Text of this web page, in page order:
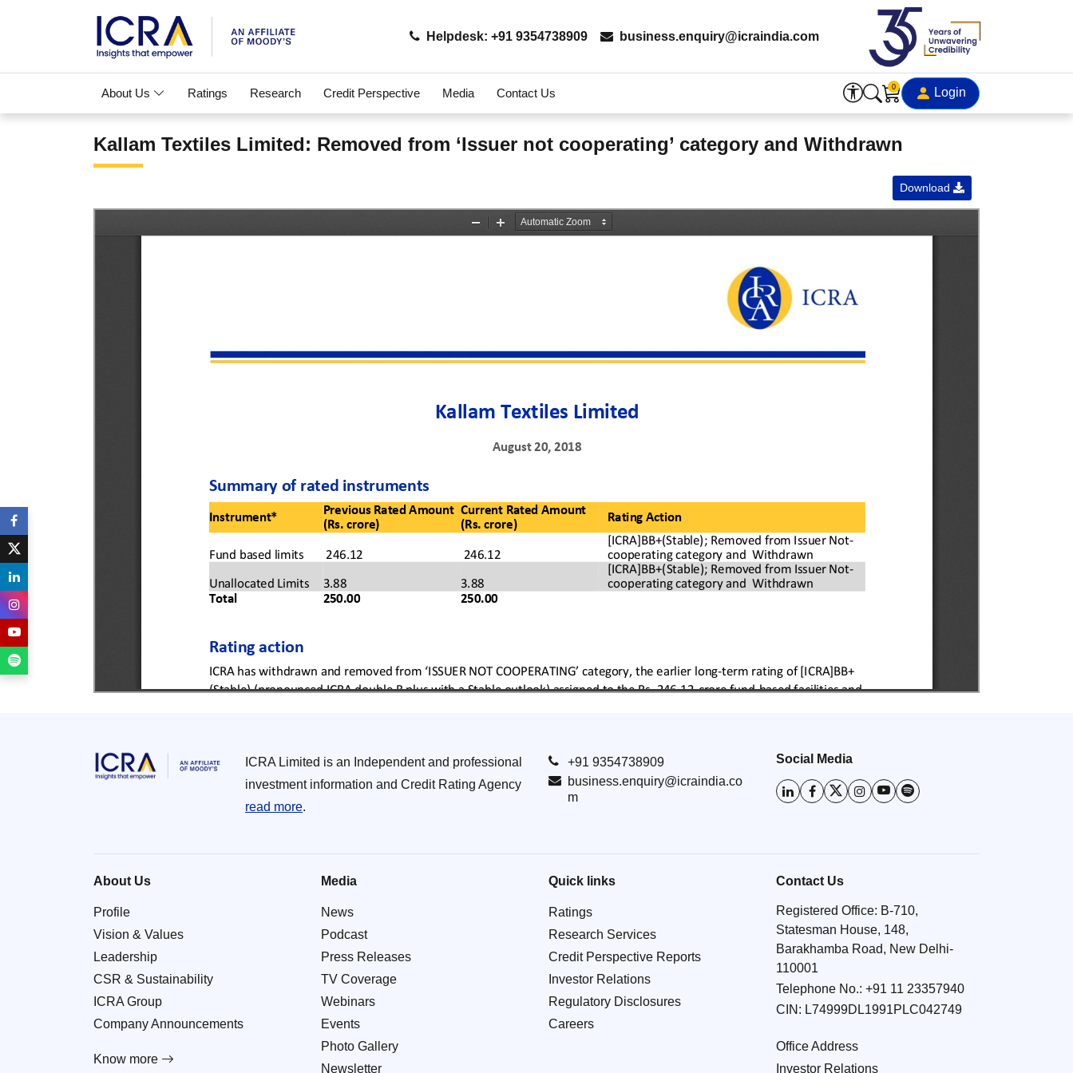
Helpdesk: +91 9354738909 business.enquiry@icraindia.com
About Us Ratings Research Credit Perspective Media Contact Us 0 Login
Kallam Textiles Limited: Removed from ‘Issuer not cooperating’ category and Withdrawn
Download
ICRA Limited is an Independent and professional
investment information and Credit Rating Agency
read more.
+91 9354738909
business.enquiry@icraindia.co
m
Social Media
About Us
Profile
Vision & Values
Leadership
CSR & Sustainability
ICRA Group
Company Announcements
Know more
Media
News
Podcast
Press Releases
TV Coverage
Webinars
Events
Photo Gallery
Newsletter
Quick links
Ratings
Research Services
Credit Perspective Reports
Investor Relations
Regulatory Disclosures
Careers
Contact Us
Registered Office: B-710,
Statesman House, 148,
Barakhamba Road, New Delhi-
110001
Telephone No.: +91 11 23357940
CIN: L74999DL1991PLC042749
Office Address
Investor Relations